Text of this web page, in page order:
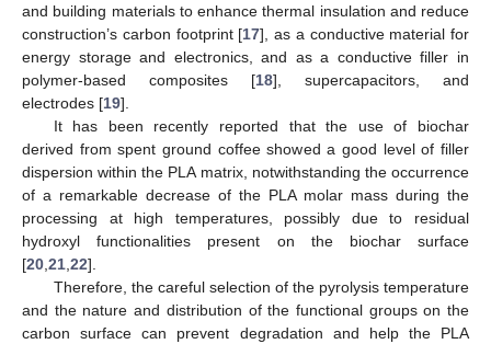
and building materials to enhance thermal insulation and reduce
construction’s carbon footprint [17], as a conductive material for
energy storage and electronics, and as a conductive filler in
polymer-based composites [18], supercapacitors, and
electrodes [19].
It has been recently reported that the use of biochar
derived from spent ground coffee showed a good level of filler
dispersion within the PLA matrix, notwithstanding the occurrence
of a remarkable decrease of the PLA molar mass during the
processing at high temperatures, possibly due to residual
hydroxyl functionalities present on the biochar surface
[20 21 22].
Therefore, the careful selection of the pyrolysis temperature
and the nature and distribution of the functional groups on the
carbon surface can prevent degradation and help the PLA